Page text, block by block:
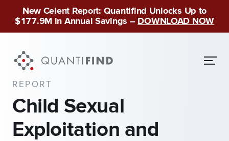
New Celent Report: Quantifind Unlocks Up to
$177.9M in Annual Savings – DOWNLOAD NOW
REPORT
Child Sexual
Exploitation and